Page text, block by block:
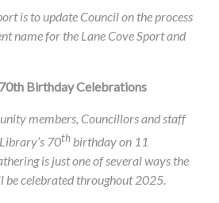
is to update Council on the process
name for the Lane Cove Sport and
Birthday Celebrations
members, Councillors and staff
70th birthday on 11
is just one of several ways the
celebrated throughout 2025.